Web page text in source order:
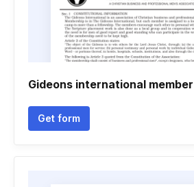
Gideons international
Get form